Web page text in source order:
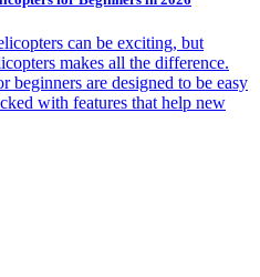
can be exciting, but
makes all the difference.
beginners are designed to be easy
with features that help new